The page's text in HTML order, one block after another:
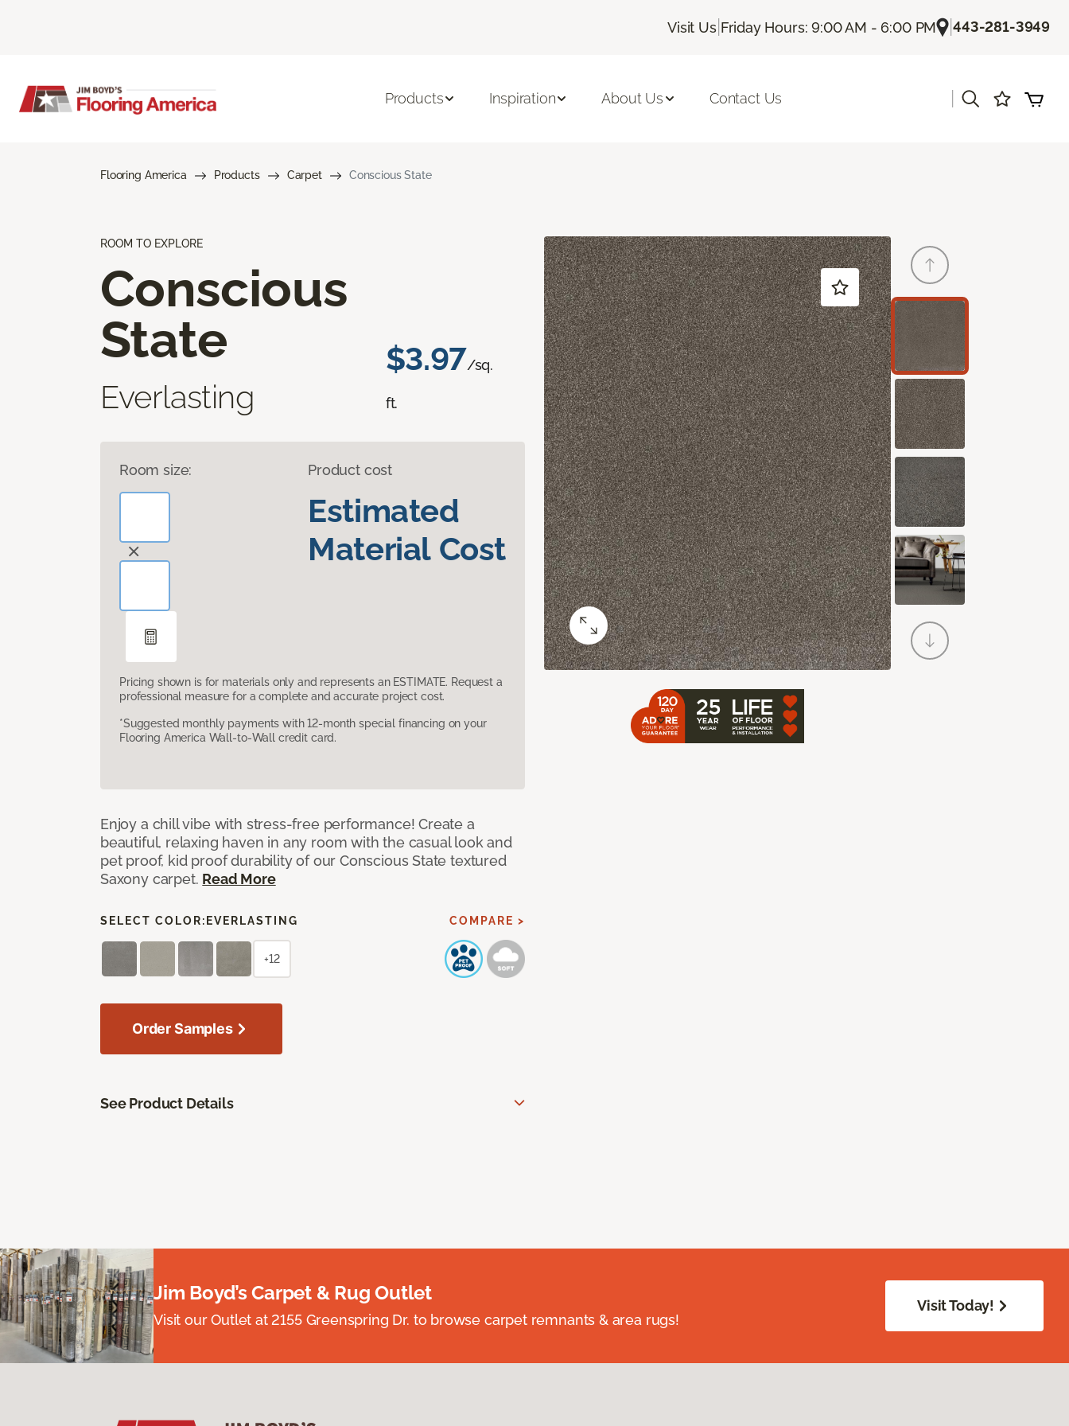
Visit Us| Friday Hours: 9:00 AM - 6:00 PM |443-281-3949
Products Inspiration About Us Contact Us
Flooring America Products Carpet Conscious State
ROOM TO EXPLORE
Conscious
State
Everlasting
$3.97/sq.
ft.
Room size: Product cost
Estimated
Material Cost
Pricing shown is for materials only and represents an ESTIMATE. Request a
professional measure for a complete and accurate project cost.
*Suggested monthly payments with 12-month special financing on your
Flooring America Wall-to-Wall credit card.
Enjoy a chill vibe with stress-free performance! Create a
beautiful, relaxing haven in any room with the casual look and
pet proof, kid proof durability of our Conscious State textured
Saxony carpet. Read More
SELECT COLOR: EVERLASTING COMPARE >
+12
Order Samples
See Product Details
Jim Boyd’s Carpet & Rug Outlet
Visit our Outlet at 2155 Greenspring Dr. to browse carpet remnants & area rugs!
Visit Today!